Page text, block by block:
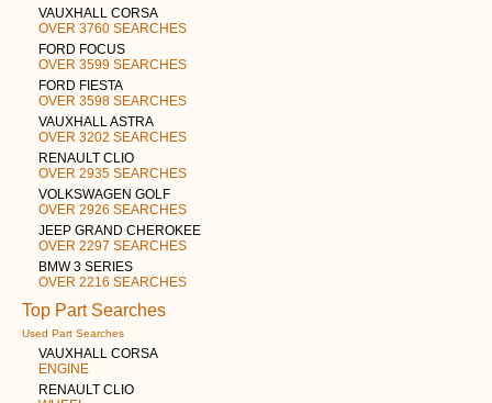
VAUXHALL CORSA
OVER 3760 SEARCHES
FORD FOCUS
OVER 3599 SEARCHES
FORD FIESTA
OVER 3598 SEARCHES
VAUXHALL ASTRA
OVER 3202 SEARCHES
RENAULT CLIO
OVER 2935 SEARCHES
VOLKSWAGEN GOLF
OVER 2926 SEARCHES
JEEP GRAND CHEROKEE
OVER 2297 SEARCHES
BMW 3 SERIES
OVER 2216 SEARCHES
Top Part Searches
Used Part Searches
VAUXHALL CORSA
ENGINE
RENAULT CLIO